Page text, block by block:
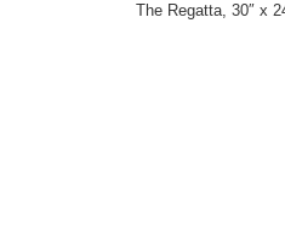
The Regatta, 30″ x